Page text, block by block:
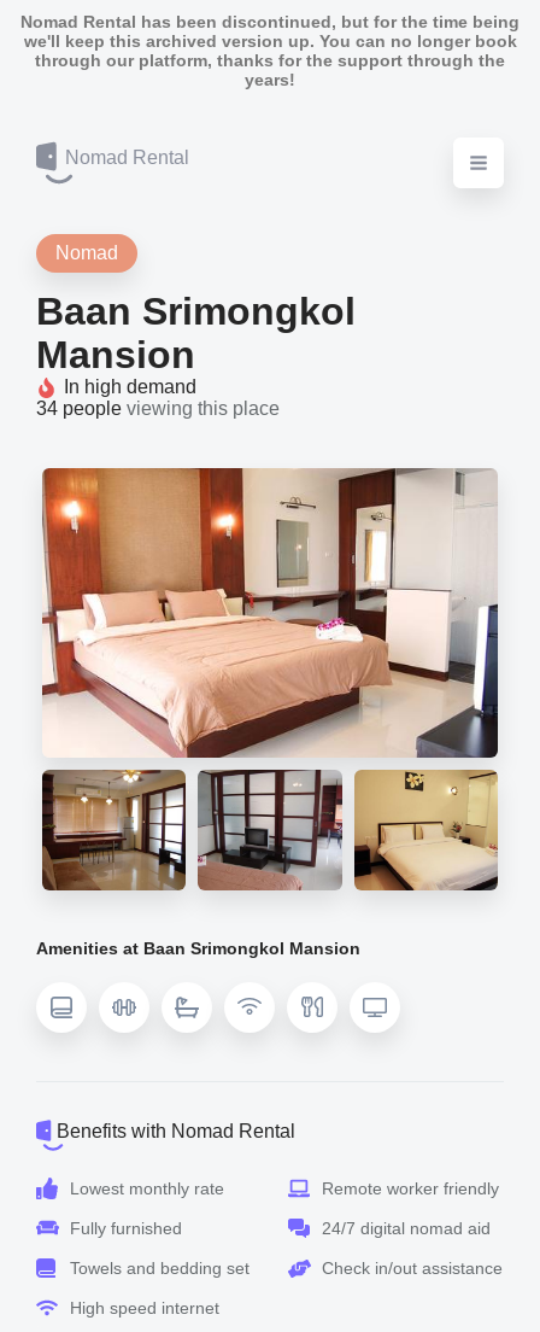
Nomad Rental has been discontinued, but for the time being
we'll keep this archived version up. You can no longer book
through our platform, thanks for the support through the
years!
Nomad Rental
Nomad
Baan Srimongkol
Mansion
In high demand
34 people viewing this place
Amenities at Baan Srimongkol Mansion
Benefits with Nomad Rental
Lowest monthly rate
Fully furnished
Towels and bedding set
High speed internet
Remote worker friendly
24/7 digital nomad aid
Check in/out assistance